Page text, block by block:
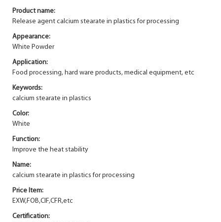
Product name:
Release agent calcium stearate in plastics for processing
Appearance:
White Powder
Application:
Food processing, hard ware products, medical equipment, etc
Keywords:
calcium stearate in plastics
Color:
White
Function:
Improve the heat stability
Name:
calcium stearate in plastics for processing
Price Item:
EXW,FOB,CIF,CFR,etc
Certification: